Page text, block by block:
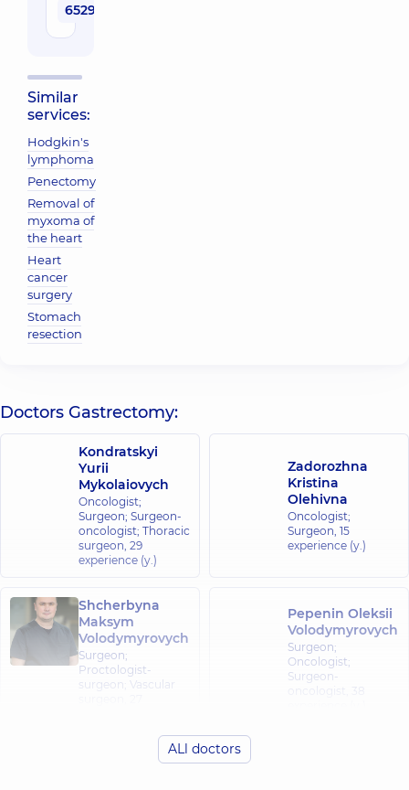
65290 uah
Similar
services:
Hodgkin's
lymphoma
Penectomy
Removal of
myxoma of
the heart
Heart
cancer
surgery
Stomach
resection
Doctors Gastrectomy:
Kondratskyi
Yurii
Mykolaiovych
Oncologist;
Surgeon; Surgeon-
oncologist; Thoracic
surgeon, 29
experience (y.)
Zadorozhna
Kristina
Olehivna
Oncologist;
Surgeon, 15
experience (y.)
Shcherbyna
Maksym
Volodymyrovych
Surgeon;
Proctologist-
surgeon; Vascular
Pepenin Oleksii
Volodymyrovych
Surgeon;
Oncologist;
Surgeon-
ALl doctors